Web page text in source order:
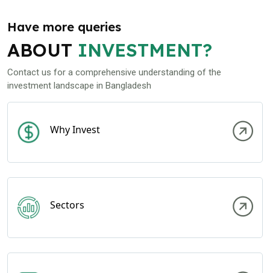
Have more queries
ABOUT INVESTMENT?
Contact us for a comprehensive understanding of the
investment landscape in Bangladesh
Why Invest
Sectors